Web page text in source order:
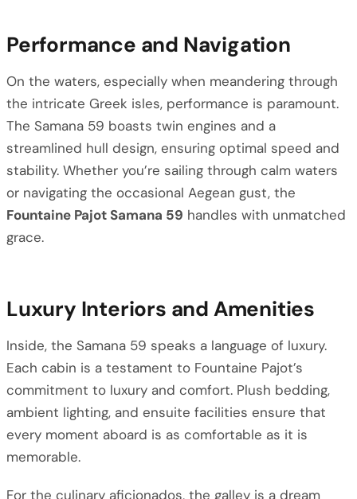
Performance and Navigation
On the waters, especially when meandering through
the intricate Greek isles, performance is paramount.
The Samana 59 boasts twin engines and a
streamlined hull design, ensuring optimal speed and
stability. Whether you’re sailing through calm waters
or navigating the occasional Aegean gust, the
Fountaine Pajot Samana 59 handles with unmatched
grace.
Luxury Interiors and Amenities
Inside, the Samana 59 speaks a language of luxury.
Each cabin is a testament to Fountaine Pajot’s
commitment to luxury and comfort. Plush bedding,
ambient lighting, and ensuite facilities ensure that
every moment aboard is as comfortable as it is
memorable.
For the culinary aficionados, the galley is a dream